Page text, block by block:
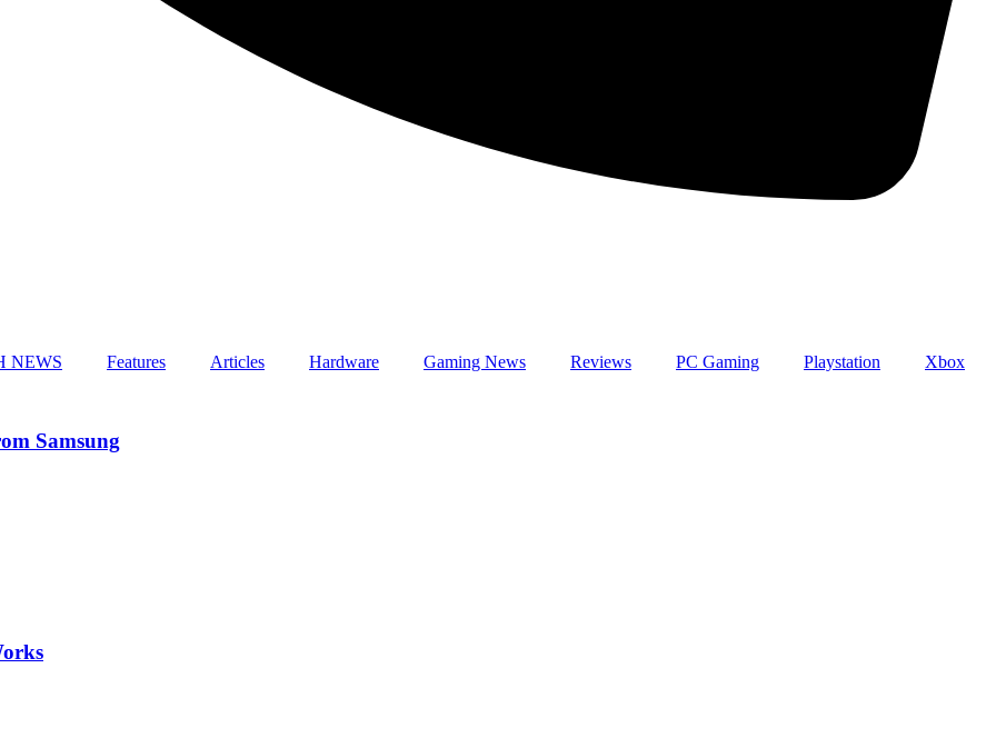
NEWS Features Articles Hardware Gaming News Reviews PC Gaming Playstation Xbox
Samsung